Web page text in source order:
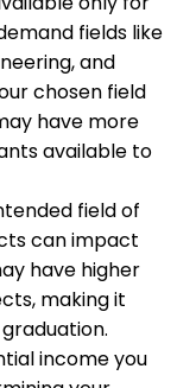
fields like
and
chosen field
have more
available to
field of
can impact
have higher
making it
income you